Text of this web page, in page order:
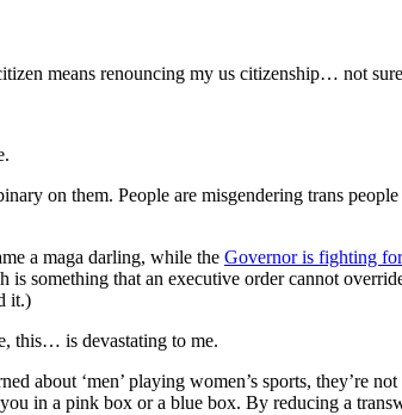
means renouncing my us citizenship… not sure
on them. People are misgendering trans
a maga darling, while the Governor is fighting
that an executive order cannot
it.)
this… is devastating to me.
about ‘men’ playing women’s sports, they’re
in a pink box or a blue box. By reducing a